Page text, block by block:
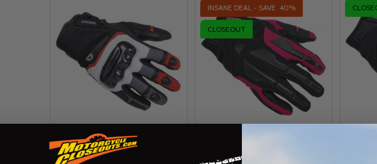
Cortech Speedway Sonic-Flo
Gloves
INSANE DEAL - SAVE 40%
CLOSEOUT
Cortech Speedway Womens
Aero-Tec Gloves